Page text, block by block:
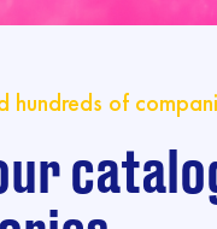
hundreds of